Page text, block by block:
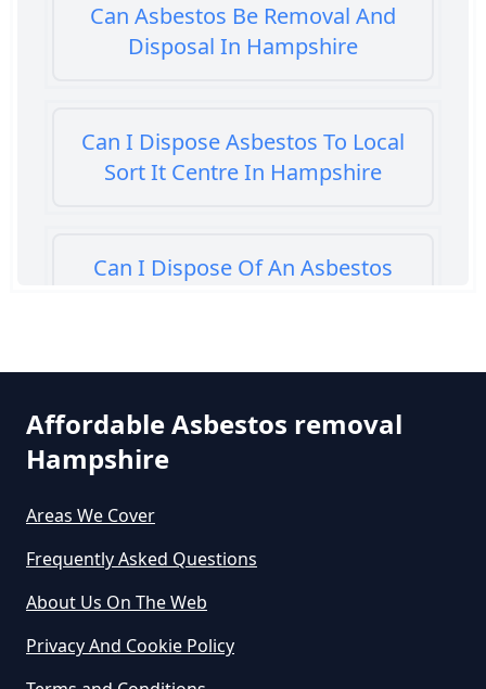
Can Asbestos Be Removal And
Disposal In Hampshire
Can I Dispose Asbestos To Local
Sort It Centre In Hampshire
Can I Dispose Of An Asbestos
Local Tip In Hampshire
Can I Dispose Of Asbestos In
Hampshire
Can I Dispose Of Asbestos Myself
In Hampshire
Affordable Asbestos removal
Hampshire
Areas We Cover
Frequently Asked Questions
About Us On The Web
Privacy And Cookie Policy